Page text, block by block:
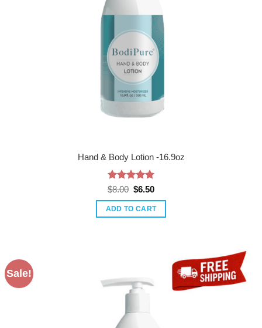
Hand & Body Lotion -16.9oz
Rated5
$8.00 Original
price
was:
$8.00.
$6.50Current
is:
$6.50.
ADD TO CART
Sale!